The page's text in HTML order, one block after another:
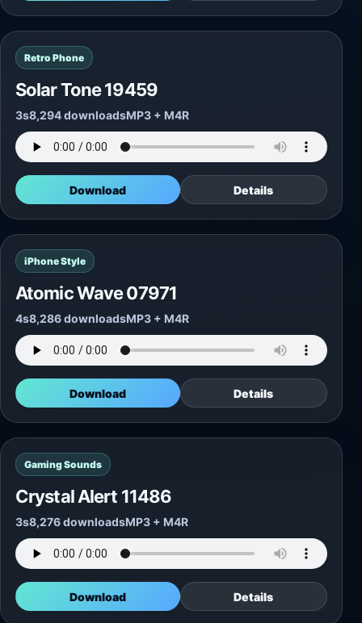
Retro Phone
Solar Tone 19459
3s8,294 downloadsMP3 + M4R
Download Details
iPhone Style
Atomic Wave 07971
4s8,286 downloadsMP3 + M4R
Download Details
Gaming Sounds
Crystal Alert 11486
3s8,276 downloadsMP3 + M4R
Download Details